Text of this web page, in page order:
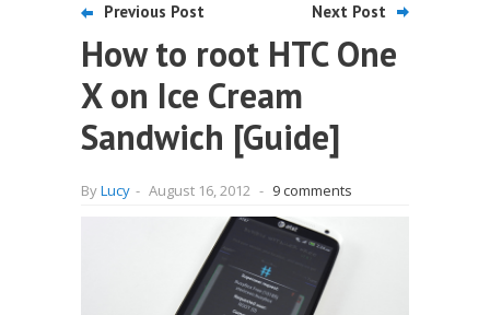
Previous Post Next Post
How to root HTC One
X on Ice Cream
Sandwich [Guide]
ByLucy - August 16, 2012 - 9 comments